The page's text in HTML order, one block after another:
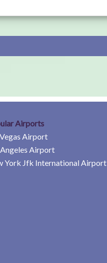
Airports
Airport
Airport
York Jfk International Airport